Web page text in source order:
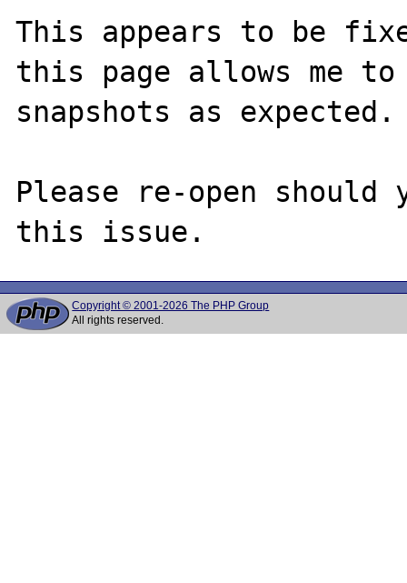
This appears to be
this page allows me to
snapshots as expected.
Please re-open
Copyright © 2001-2026 The PHP Group
All rights reserved.